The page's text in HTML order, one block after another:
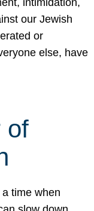
our Jewish
or
else, have
of
a time when